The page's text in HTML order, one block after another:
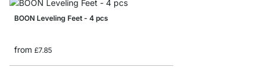
BOON Leveling Feet - 4 pcs
from £7.85